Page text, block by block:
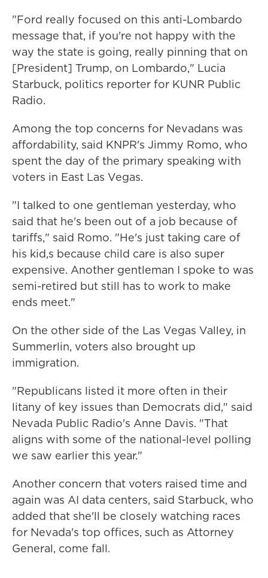
"Ford really focused on this anti-Lombardo
message that, if you're not happy with the
way the state is going, really pinning that on
[President] Trump, on Lombardo," Lucia
Starbuck, politics reporter for KUNR Public
Radio.
Among the top concerns for Nevadans was
affordability, said KNPR's Jimmy Romo, who
spent the day of the primary speaking with
voters in East Las Vegas.
"I talked to one gentleman yesterday, who
said that he's been out of a job because of
tariffs," said Romo. "He's just taking care of
his kid,s because child care is also super
expensive. Another gentleman I spoke to was
semi-retired but still has to work to make
ends meet."
On the other side of the Las Vegas Valley, in
Summerlin, voters also brought up
immigration.
"Republicans listed it more often in their
litany of key issues than Democrats did," said
Nevada Public Radio's Anne Davis. "That
aligns with some of the national-level polling
we saw earlier this year."
Another concern that voters raised time and
again was AI data centers, said Starbuck, who
added that she'll be closely watching races
for Nevada's top offices, such as Attorney
General, come fall.